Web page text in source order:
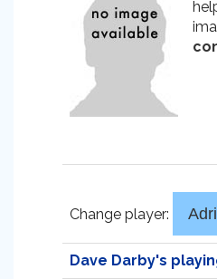
Change player:
Dave Darby's